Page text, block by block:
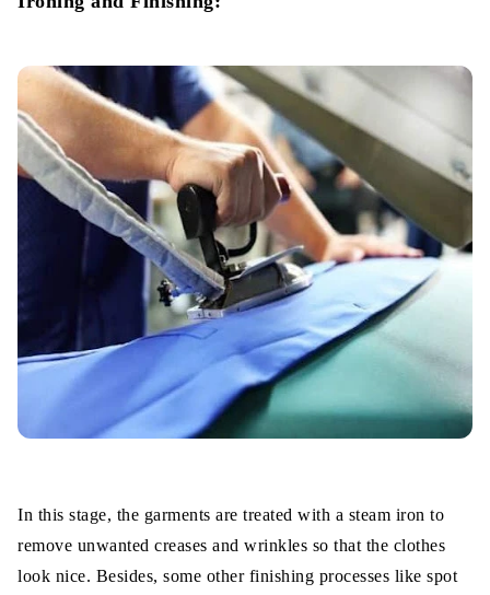
In this stage, the garments are treated with a steam iron to
remove unwanted creases and wrinkles so that the clothes
look nice. Besides, some other finishing processes like spot